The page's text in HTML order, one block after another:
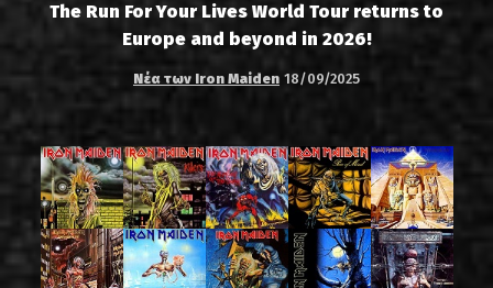
The Run For Your Lives World Tour returns to
Europe and beyond in 2026!
Νέα των Iron Maiden 18/09/2025